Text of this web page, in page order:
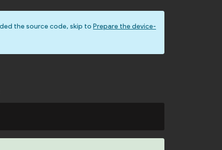
the source code, skip to Prepare the device-